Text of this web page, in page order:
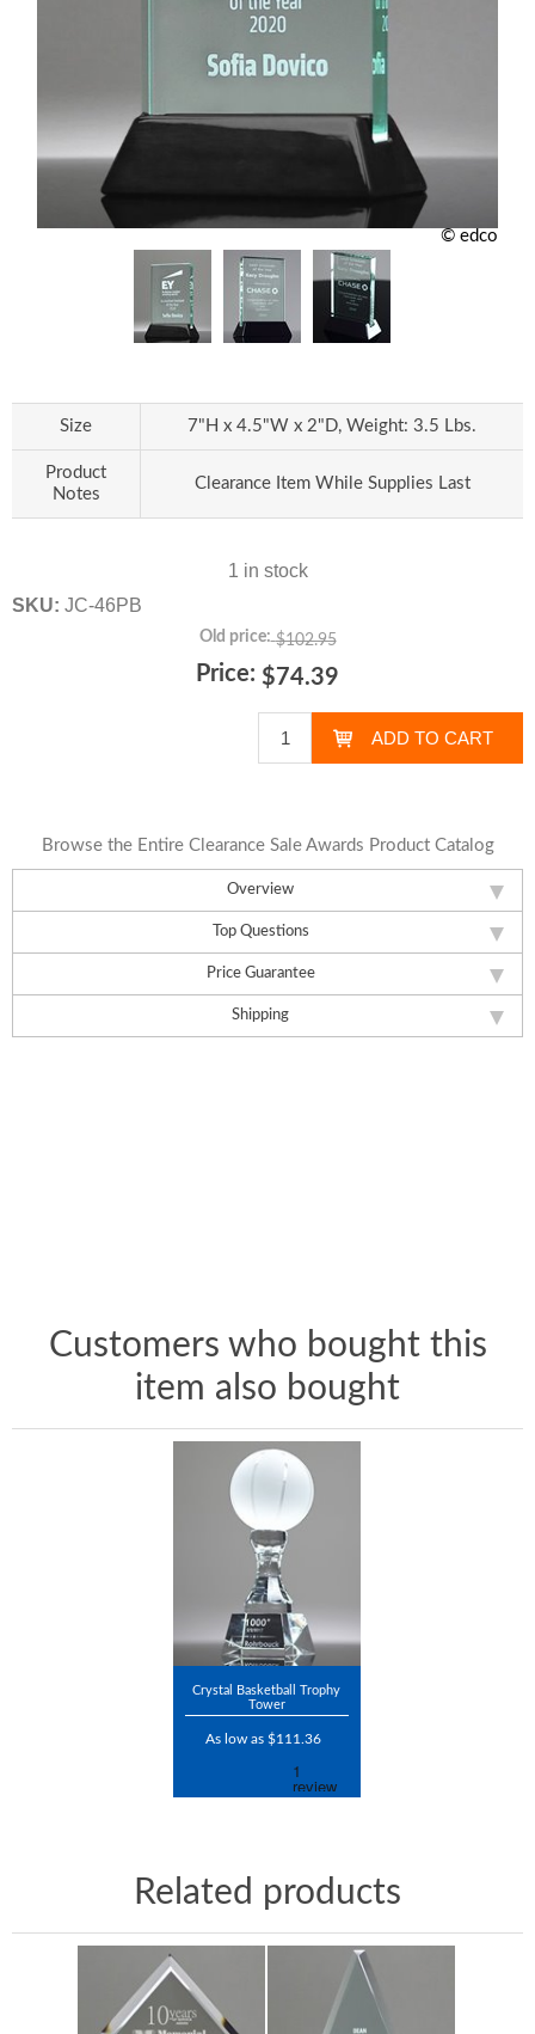
© edco
Overview
Top Questions
Price Guarantee
Shipping
Size 7"H x 4.5"W x 2"D, Weight: 3.5 Lbs.
Product
Notes
Clearance Item While Supplies Last
1 in stock
SKU: JC-46PB
Old price: $102.95
Price: $74.39
Browse the Entire Clearance Sale Awards Product Catalog
Customers who bought this
item also bought
Crystal Basketball Trophy
Tower
As low as $111.36
Related products